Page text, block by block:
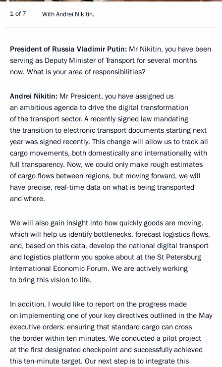
1 of 7 With Andrei Nikitin.
President of Russia Vladimir Putin: Mr Nikitin, you have been
serving as Deputy Minister of Transport for several months
now. What is your area of responsibilities?
Andrei Nikitin: Mr President, you have assigned us
an ambitious agenda to drive the digital transformation
of the transport sector. A recently signed law mandating
the transition to electronic transport documents starting next
year was signed recently. This change will allow us to track all
cargo movements, both domestically and internationally, with
full transparency. Now, we could only make rough estimates
of cargo flows between regions, but moving forward, we will
have precise, real-time data on what is being transported
and where.
We will also gain insight into how quickly goods are moving,
which will help us identify bottlenecks, forecast logistics flows,
and, based on this data, develop the national digital transport
and logistics platform you spoke about at the St Petersburg
International Economic Forum. We are actively working
to bring this vision to life.
In addition, I would like to report on the progress made
on implementing one of your key directives outlined in the May
executive orders: ensuring that standard cargo can cross
the border within ten minutes. We conducted a pilot project
at the first designated checkpoint and successfully achieved
this ten-minute target. Our next step is to integrate this